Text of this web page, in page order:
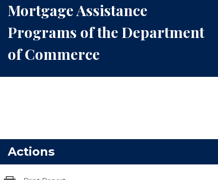
Mortgage Assistance
Programs of the Department
of Commerce
Actions